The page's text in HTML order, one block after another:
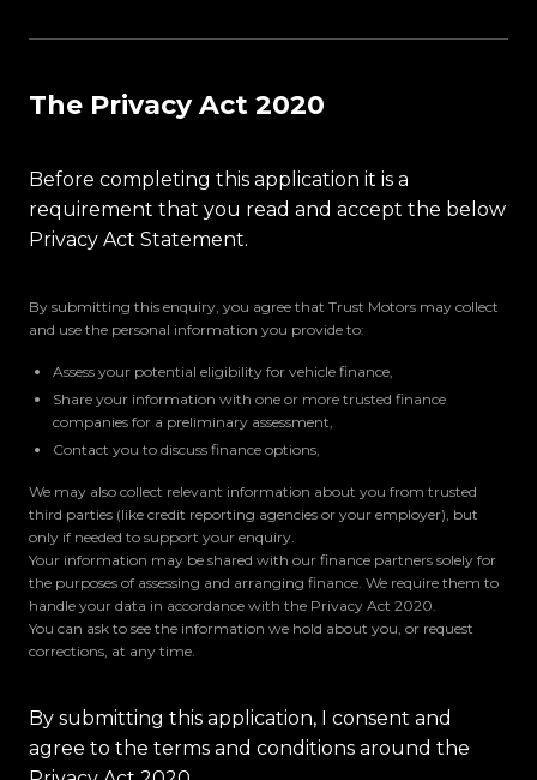
The Privacy Act 2020
Before completing this application it is a
requirement that you read and accept the below
Privacy Act Statement.
By submitting this enquiry, you agree that Trust Motors may collect
and use the personal information you provide to:
Assess your potential eligibility for vehicle finance,
Share your information with one or more trusted finance
companies for a preliminary assessment,
Contact you to discuss finance options,
We may also collect relevant information about you from trusted
third parties (like credit reporting agencies or your employer), but
only if needed to support your enquiry.
Your information may be shared with our finance partners solely for
the purposes of assessing and arranging finance. We require them to
handle your data in accordance with the Privacy Act 2020.
You can ask to see the information we hold about you, or request
corrections, at any time.
By submitting this application, I consent and
agree to the terms and conditions around the